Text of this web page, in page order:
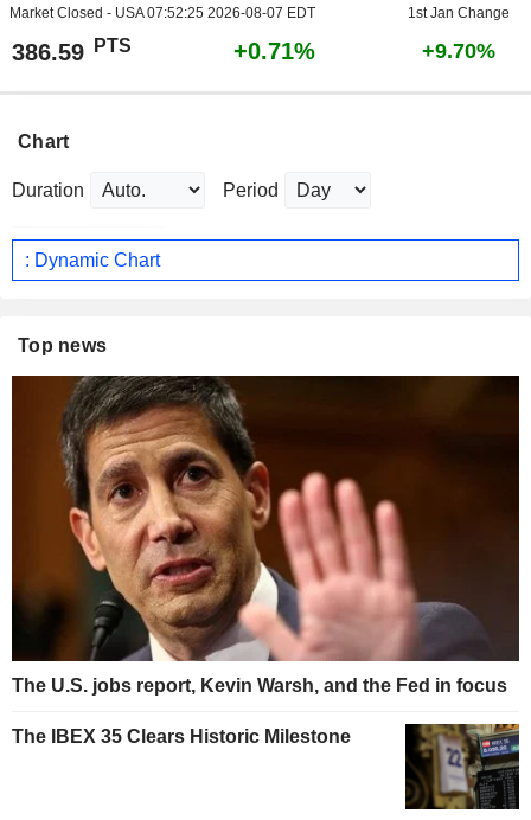
Market Closed - USA07:52:25 2026-08-07 EDT 1st Jan Change
386.59 PTS +0.71% +9.70%
Chart
Duration Period
: Dynamic Chart
Top news
The U.S. jobs report, Kevin Warsh, and the Fed in focus
The IBEX 35 Clears Historic Milestone